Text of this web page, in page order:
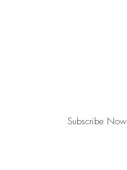
Subscribe Now